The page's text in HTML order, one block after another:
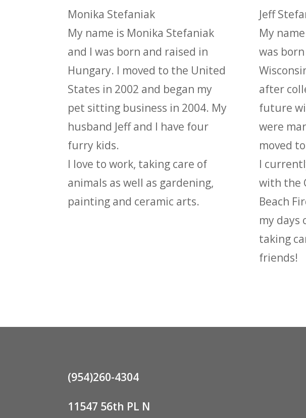
Monika Stefaniak
My name is Monika Stefaniak
and I was born and raised in
Hungary. I moved to the United
States in 2002 and began my
pet sitting business in 2004. My
husband Jeff and I have four
furry kids.
I love to work, taking care of
animals as well as gardening,
painting and ceramic arts.
Jeff
My
was
after
future
were
moved
I
with the
Beach
my days
taking
friends!
(954)260-4304
11547 56th PL N